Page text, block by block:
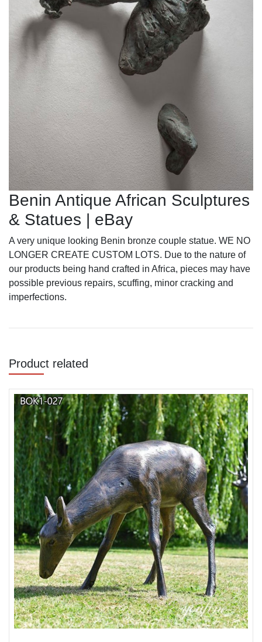
Benin Antique African Sculptures
& Statues | eBay
A very unique looking Benin bronze couple statue. WE NO
LONGER CREATE CUSTOM LOTS. Due to the nature of
our products being hand crafted in Africa, pieces may have
possible previous repairs, scuffing, minor cracking and
imperfections.
Product related